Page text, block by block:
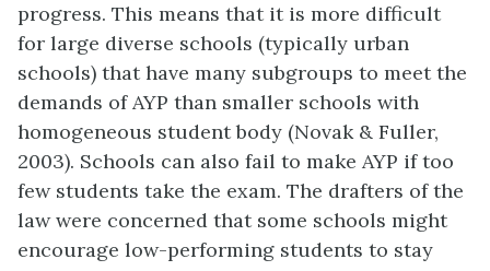
progress. This means that it is more difficult
for large diverse schools (typically urban
schools) that have many subgroups to meet the
demands of AYP than smaller schools with
homogeneous student body (Novak & Fuller,
2003). Schools can also fail to make AYP if too
few students take the exam. The drafters of the
law were concerned that some schools might
encourage low-performing students to stay